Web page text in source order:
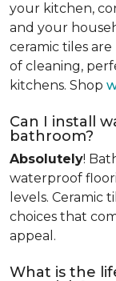
your kitchen,
and your
ceramic tiles
of cleaning,
kitchens. Shop
Can I install
bathroom?
Absolutely!
waterproof
levels. Ceramic
choices that
appeal.
What is the